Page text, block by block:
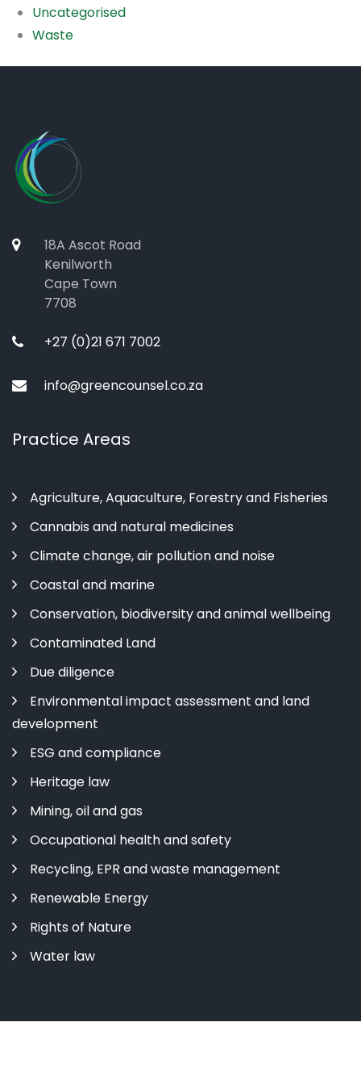
Uncategorised
Waste
18A Ascot Road
Kenilworth
Cape Town
7708
+27 (0)21 671 7002
info@greencounsel.co.za
Practice Areas
Agriculture, Aquaculture, Forestry and Fisheries
Cannabis and natural medicines
Climate change, air pollution and noise
Coastal and marine
Conservation, biodiversity and animal wellbeing
Contaminated Land
Due diligence
Environmental impact assessment and land
development
ESG and compliance
Heritage law
Mining, oil and gas
Occupational health and safety
Recycling, EPR and waste management
Renewable Energy
Rights of Nature
Water law